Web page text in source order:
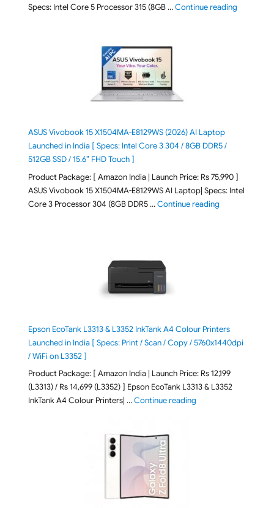
Specs: Intel Core 5 Processor 315 (8GB …Continue reading"ASUS
ASUS Vivobook 15 X1504MA-E8129WS (2026) AI Laptop
Launched in India [ Specs: Intel Core 3 304 / 8GB DDR5 /
512GB SSD / 15.6″ FHD Touch ]
Product Package: [ Amazon India | Launch Price: Rs 75,990 ]
ASUS Vivobook 15 X1504MA-E8129WS AI Laptop| Specs: Intel
Core 3 Processor 304 (8GB DDR5 …Continue reading"ASUS
Epson EcoTank L3313 & L3352 InkTank A4 Colour Printers
Launched in India [ Specs: Print / Scan / Copy / 5760x1440dpi
/ WiFi on L3352 ]
Product Package: [ Amazon India | Launch Price: Rs 12,199
(L3313) / Rs 14,699 (L3352) ] Epson EcoTank L3313 & L3352
InkTank A4 Colour Printers| …Continue reading"Epson EcoTank